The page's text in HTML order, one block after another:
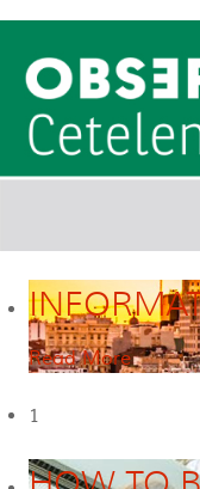
Read More
1